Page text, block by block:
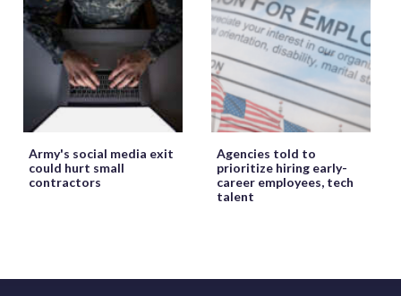
Army's social media exit
could hurt small
contractors
Agencies told to
prioritize hiring early-
career employees, tech
talent